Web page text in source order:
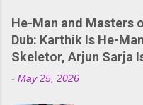
He-Man and Masters
Dub: Karthik Is He-
Skeletor, Arjun Sarja
- May 25, 2026